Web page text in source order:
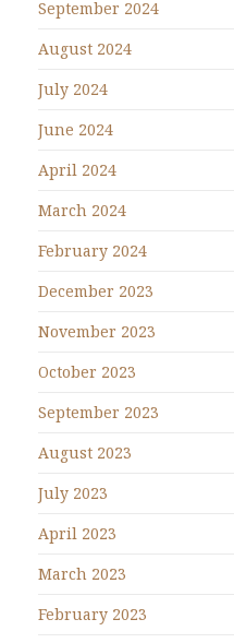
September 2024
August 2024
July 2024
June 2024
April 2024
March 2024
February 2024
December 2023
November 2023
October 2023
September 2023
August 2023
July 2023
April 2023
March 2023
February 2023